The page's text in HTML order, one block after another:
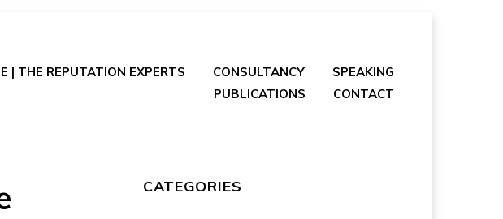
| THE REPUTATION EXPERTS CONSULTANCY
SPEAKING
PUBLICATIONS
CONTACT
CATEGORIES